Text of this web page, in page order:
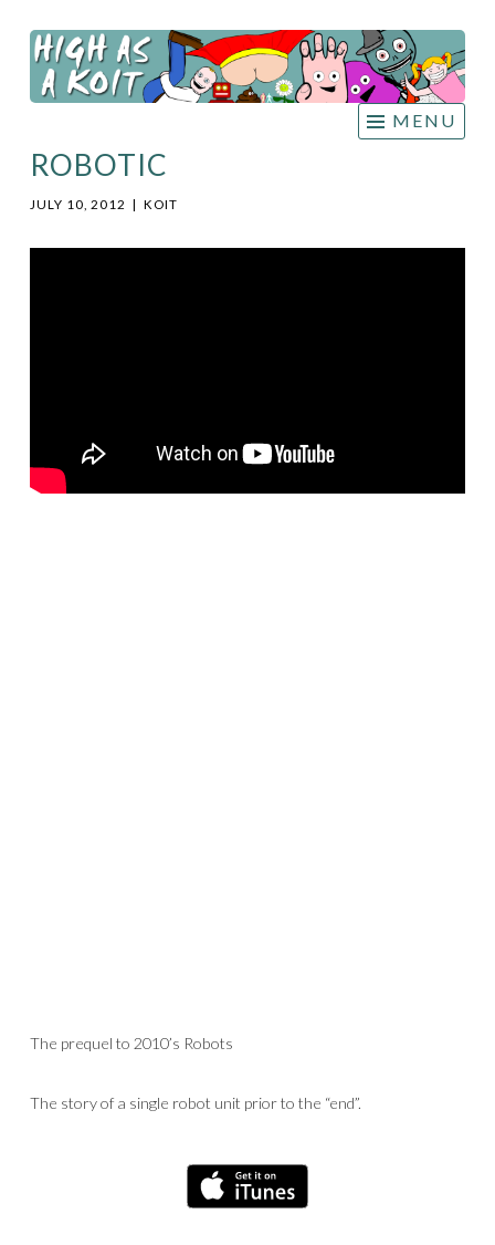
Skip
content
HIGH
AS A
KOIT
MENU
ROBOTIC
JULY 10, 2012 | KOIT
The prequel to 2010’s Robots
The story of a single robot unit prior to the “end”.